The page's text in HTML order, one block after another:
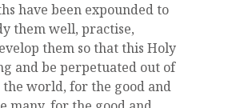
have been expounded to
them well, practise,
them so that this Holy
and be perpetuated out of
the world, for the good and